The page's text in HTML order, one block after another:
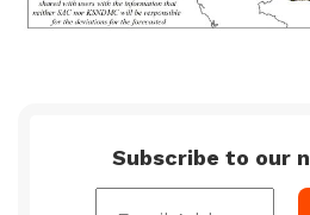
Subscribe to our